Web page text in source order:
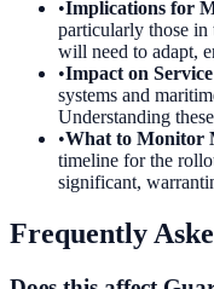
•Implications for
particularly those in
will need to adapt,
•Impact on
systems and
Understanding
•What to Monitor
timeline for the
significant,
Frequently